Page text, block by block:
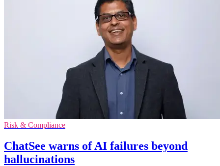
Risk & Compliance
ChatSee warns of AI failures beyond
hallucinations